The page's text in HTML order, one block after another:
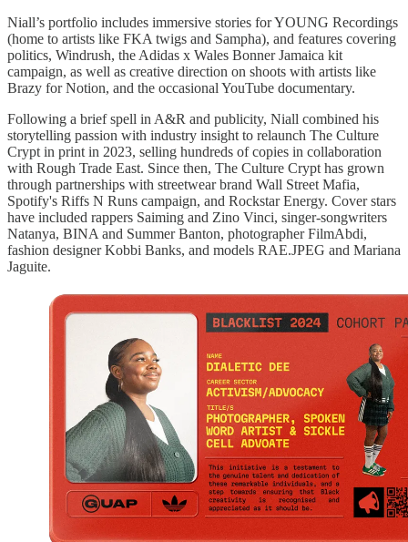
Niall’s portfolio includes immersive stories for YOUNG Recordings
(home to artists like FKA twigs and Sampha), and features covering
politics, Windrush, the Adidas x Wales Bonner Jamaica kit
campaign, as well as creative direction on shoots with artists like
Brazy for Notion, and the occasional YouTube documentary.
Following a brief spell in A&R and publicity, Niall combined his
storytelling passion with industry insight to relaunch The Culture
Crypt in print in 2023, selling hundreds of copies in collaboration
with Rough Trade East. Since then, The Culture Crypt has grown
through partnerships with streetwear brand Wall Street Mafia,
Spotify's Riffs N Runs campaign, and Rockstar Energy. Cover stars
have included rappers Saiming and Zino Vinci, singer-songwriters
Natanya, BINA and Summer Banton, photographer FilmAbdi,
fashion designer Kobbi Banks, and models RAE.JPEG and Mariana
Jaguite.